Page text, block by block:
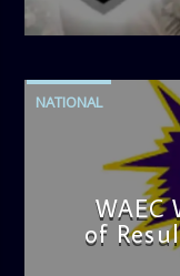
4:42 PM
NATIONAL
WAEC
of